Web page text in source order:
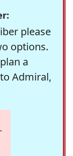
please
options.
a
Admiral,